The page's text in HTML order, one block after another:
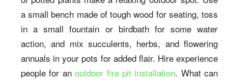
a small bench made of tough wood for seating, toss
in a small fountain or birdbath for some water
action, and mix succulents, herbs, and flowering
annuals in your pots for added flair. Hire experience
people for anoutdoor fire pit installation. What can